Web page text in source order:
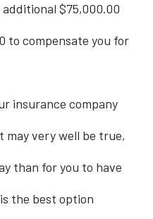
$75,000.00
to compensate you for
insurance company
may very well be true,
than for you to have
the best option